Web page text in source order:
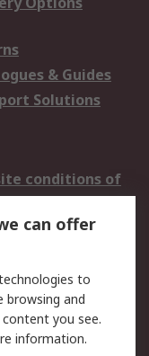
& Guides
Solutions
conditions of
Policy
Policy -
can offer
to
browsing and
you see.
information.